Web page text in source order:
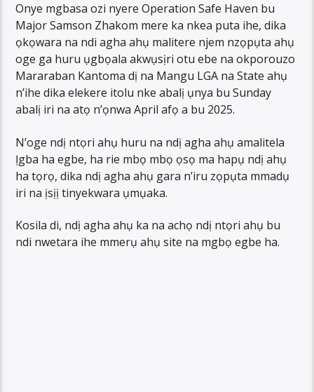
Onye mgbasa ozi nyere Operation Safe Haven bu
Major Samson Zhakom mere ka nkea puta ihe, dika
ọkọwara na ndi agha ahụ malitere njem nzọpụta ahụ
oge ga huru ụgbọala akwụsịri otu ebe na okporouzo
Mararaban Kantoma dị na Mangu LGA na State ahụ
n’ihe dika elekere itolu nke abalị ụnya bu Sunday
abalị iri na atọ n’ọnwa April afọ a bu 2025.
N’oge ndị ntọri ahụ huru na ndị agha ahụ amalitela
Ịgba ha egbe, ha rie mbọ mbọ ọsọ ma hapụ ndị ahụ
ha tọrọ, dika ndị agha ahụ gara n’iru zọpụta mmadụ
iri na ịsịị tinyekwara ụmụaka.
Kosila di, ndị agha ahụ ka na achọ ndị ntọri ahụ bu
ndi nwetara ihe mmerụ ahụ site na mgbọ egbe ha.